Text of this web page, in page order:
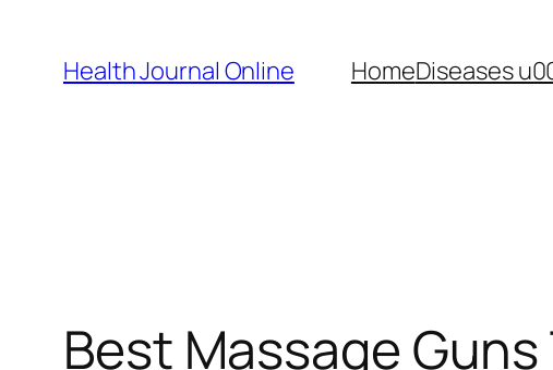
content
Health Journal Online HomeDiseases
Best Massage